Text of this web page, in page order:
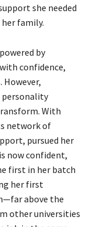
she needed
family.
by
confidence,
personality
With
network of
pursued her
now confident,
first in her batch
her first
above the
other universities